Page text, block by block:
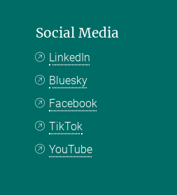
Social Media
LinkedIn
Bluesky
Facebook
TikTok
YouTube